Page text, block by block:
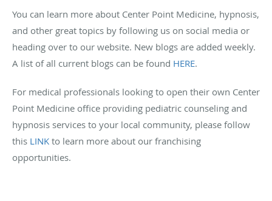
You can learn more about Center Point Medicine, hypnosis,
and other great topics by following us on social media or
heading over to our website. New blogs are added weekly.
A list of all current blogs can be found HERE.
For medical professionals looking to open their own Center
Point Medicine office providing pediatric counseling and
hypnosis services to your local community, please follow
this LINK to learn more about our franchising
opportunities.